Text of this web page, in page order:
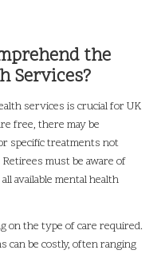
the
Services?
services is crucial for UK
free, there may be
specific treatments not
must be aware of
available mental health
on the type of care required.
can be costly, often ranging